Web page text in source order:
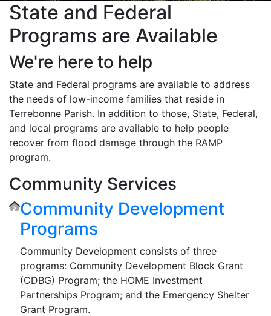
State and Federal
Programs are Available
We're here to help
State and Federal programs are available to address
the needs of low-income families that reside in
Terrebonne Parish. In addition to those, State, Federal,
and local programs are available to help people
recover from flood damage through the RAMP
program.
Community Services
Community Development
Programs
Community Development consists of three
programs: Community Development Block Grant
(CDBG) Program; the HOME Investment
Partnerships Program; and the Emergency Shelter
Grant Program.